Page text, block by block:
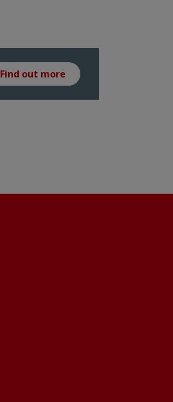
Find out more